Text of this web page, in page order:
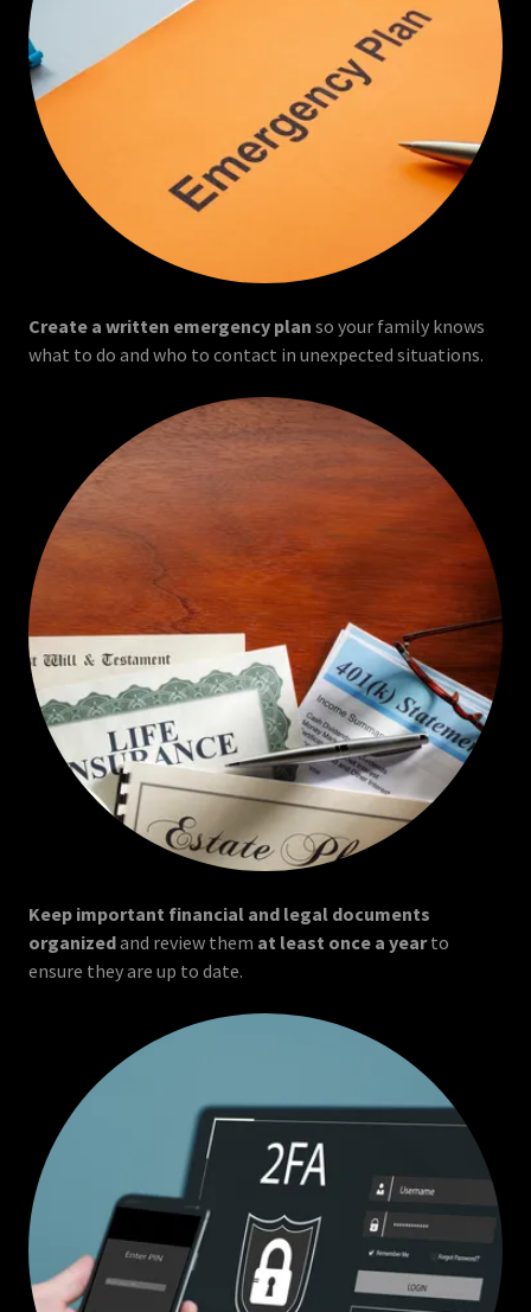
Create a written emergency plan so your family knows
what to do and who to contact in unexpected situations.
Keep important financial and legal documents
organizedand review them at least once a yearto
ensure they are up to date.